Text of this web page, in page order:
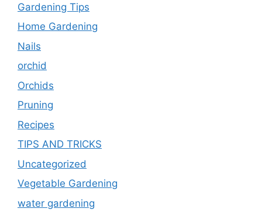
Gardening Tips
Home Gardening
Nails
orchid
Orchids
Pruning
Recipes
TIPS AND TRICKS
Uncategorized
Vegetable Gardening
water gardening